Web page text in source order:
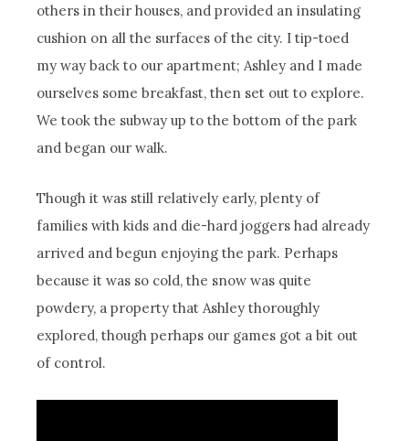
others in their houses, and provided an insulating
cushion on all the surfaces of the city. I tip-toed
my way back to our apartment; Ashley and I made
ourselves some breakfast, then set out to explore.
We took the subway up to the bottom of the park
and began our walk.
Though it was still relatively early, plenty of
families with kids and die-hard joggers had already
arrived and begun enjoying the park. Perhaps
because it was so cold, the snow was quite
powdery, a property that Ashley thoroughly
explored, though perhaps our games got a bit out
of control.